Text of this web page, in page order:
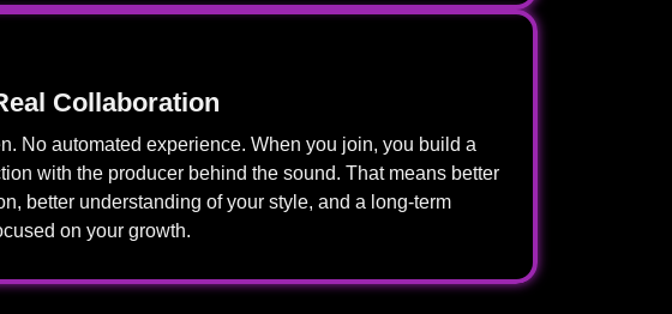
Collaboration
No automated experience. When you join, you build a
with the producer behind the sound. That means better
better understanding of your style, and a long-term
on your growth.